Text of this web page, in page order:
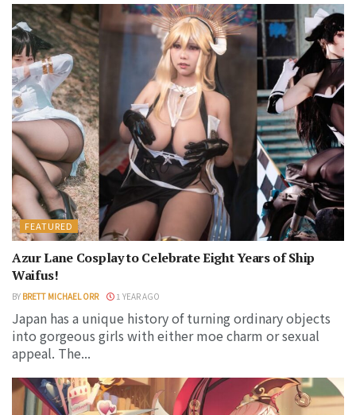
FEATURED
Azur Lane Cosplay to Celebrate Eight Years of Ship
Waifus!
BY BRETT MICHAEL ORR 1 YEAR AGO
Japan has a unique history of turning ordinary objects
into gorgeous girls with either moe charm or sexual
appeal. The...